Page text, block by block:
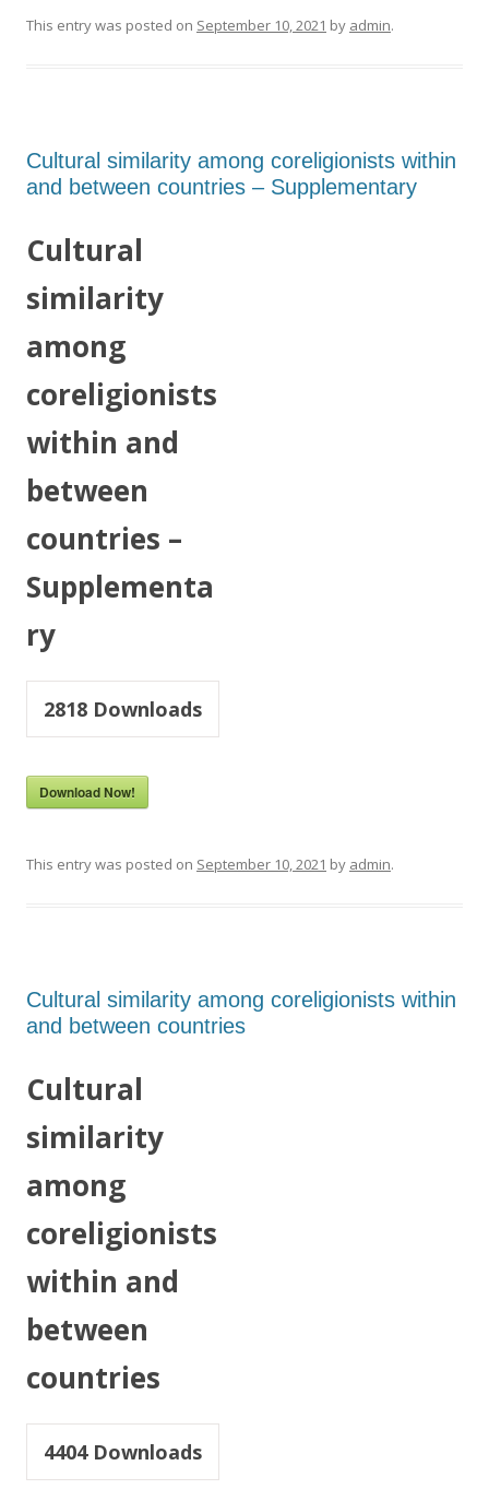
This entry was posted on September 10, 2021 by admin.
Cultural similarity among coreligionists within
and between countries – Supplementary
Cultural
similarity
among
coreligionists
within and
between
countries –
Supplementa
ry
2818 Downloads
Download Now!
This entry was posted on September 10, 2021 by admin.
Cultural similarity among coreligionists within
and between countries
Cultural
similarity
among
coreligionists
within and
between
countries
4404Downloads